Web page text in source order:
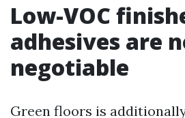
Low-VOC
adhesives are
negotiable
Green floors is